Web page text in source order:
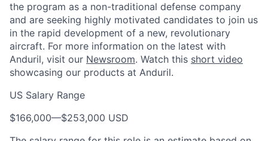
the program as a non-traditional defense company
and are seeking highly motivated candidates to join us
in the rapid development of a new, revolutionary
aircraft. For more information on the latest with
Anduril, visit our Newsroom. Watch this short video
showcasing our products at Anduril.
US Salary Range
$166,000—$253,000 USD